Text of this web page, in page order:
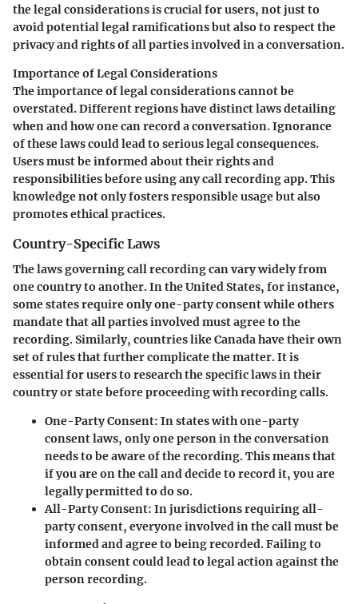
the legal considerations is crucial for users, not just to
avoid potential legal ramifications but also to respect the
privacy and rights of all parties involved in a conversation.
Importance of Legal Considerations
The importance of legal considerations cannot be
overstated. Different regions have distinct laws detailing
when and how one can record a conversation. Ignorance
of these laws could lead to serious legal consequences.
Users must be informed about their rights and
responsibilities before using any call recording app. This
knowledge not only fosters responsible usage but also
promotes ethical practices.
Country-Specific Laws
The laws governing call recording can vary widely from
one country to another. In the United States, for instance,
some states require only one-party consent while others
mandate that all parties involved must agree to the
recording. Similarly, countries like Canada have their own
set of rules that further complicate the matter. It is
essential for users to research the specific laws in their
country or state before proceeding with recording calls.
One-Party Consent: In states with one-party
consent laws, only one person in the conversation
needs to be aware of the recording. This means that
if you are on the call and decide to record it, you are
legally permitted to do so.
All-Party Consent: In jurisdictions requiring all-
party consent, everyone involved in the call must be
informed and agree to being recorded. Failing to
obtain consent could lead to legal action against the
person recording.